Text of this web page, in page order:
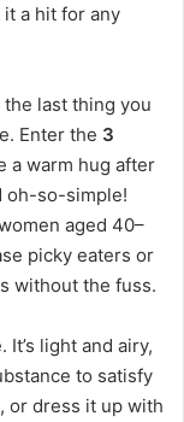
a hit for any
the last thing you
Enter the 3
a warm hug after
oh-so-simple!
aged 40–
picky eaters or
without the fuss.
light and airy,
to satisfy
or dress it up with